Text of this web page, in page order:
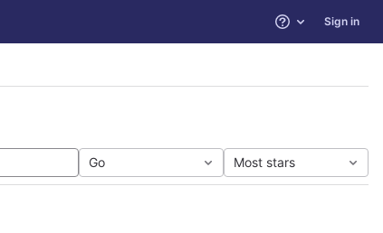
Help Sign in
Go Most stars